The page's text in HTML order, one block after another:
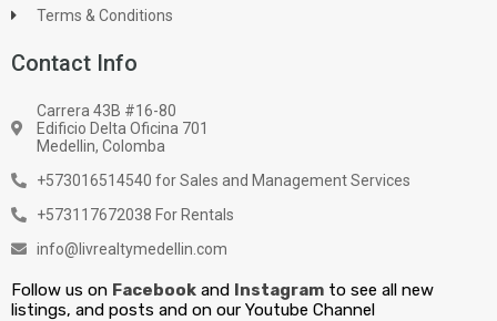
Terms & Conditions
Contact Info
Carrera 43B #16-80
Edificio Delta Oficina 701
Medellin, Colomba
+573016514540 for Sales and Management Services
+573117672038 For Rentals
info@livrealtymedellin.com
Follow us on Facebook and Instagram to see all new
listings, and posts and on our Youtube Channel